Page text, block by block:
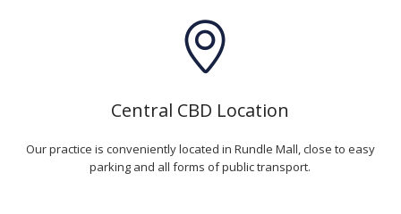
Central CBD Location
Our practice is conveniently located in Rundle Mall, close to easy
parking and all forms of public transport.